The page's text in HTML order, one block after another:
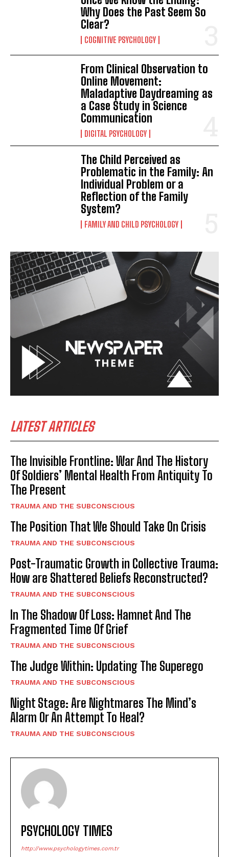
ABONE OL
Gizlilik politikasınıokudum, onaylıyorum.
Why Does the Past Seem So
Clear?
COGNITIVE PSYCHOLOGY
From Clinical Observation to
Online Movement:
Maladaptive Daydreaming as
a Case Study in Science
Communication
DIGITAL PSYCHOLOGY
The Child Perceived as
Problematic in the Family: An
Individual Problem or a
Reflection of the Family
System?
FAMILY AND CHILD PSYCHOLOGY
LATEST ARTICLES
The Invisible Frontline: War And The History
Of Soldiers’ Mental Health From Antiquity To
The Present
TRAUMA AND THE SUBCONSCIOUS
The Position That We Should Take On Crisis
TRAUMA AND THE SUBCONSCIOUS
Post-Traumatic Growth in Collective Trauma:
How are Shattered Beliefs Reconstructed?
TRAUMA AND THE SUBCONSCIOUS
In The Shadow Of Loss: Hamnet And The
Fragmented Time Of Grief
TRAUMA AND THE SUBCONSCIOUS
The Judge Within: Updating The Superego
TRAUMA AND THE SUBCONSCIOUS
Night Stage: Are Nightmares The Mind’s
Alarm Or An Attempt To Heal?
TRAUMA AND THE SUBCONSCIOUS
PSYCHOLOGY TIMES
http://www.psychologytimes.com.tr